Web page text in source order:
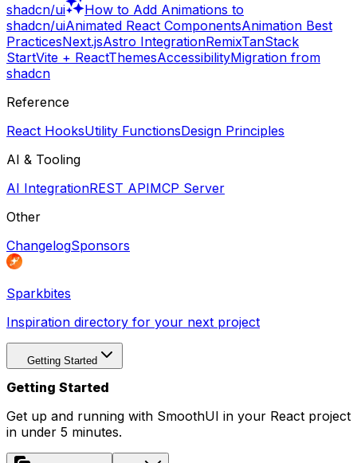
shadcn/ui
How to Add Animations to
shadcn/uiAnimated React ComponentsAnimation Best
PracticesNext.jsAstro IntegrationRemixTanStack
StartVite + ReactThemesAccessibilityMigration from
shadcn
Reference
React HooksUtility FunctionsDesign Principles
AI & Tooling
AI IntegrationREST APIMCP Server
Other
ChangelogSponsors
Sparkbites
Inspiration directory for your next project
Getting Started
Getting Started
Get up and running with SmoothUI in your React project
in under 5 minutes.